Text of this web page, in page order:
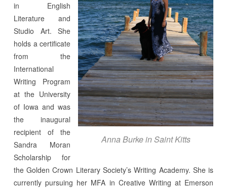
Anna Burke in Saint Kitts
in English
Literature and
Studio Art. She
holds a certificate
from the
International
Writing Program
at the University
of Iowa and was
the inaugural
recipient of the
Sandra Moran
Scholarship for
the Golden Crown Literary Society’s Writing Academy. She is
currently pursuing her MFA in Creative Writing at Emerson